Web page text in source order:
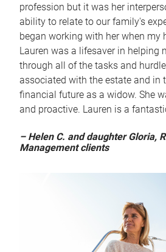
profession but it was her
ability to relate to our family's
began working with her when my
Lauren was a lifesaver in helping
through all of the tasks and
associated with the estate and in
financial future as a widow. She
and proactive. Lauren is a
– Helen C. and daughter Gloria,
Management clients